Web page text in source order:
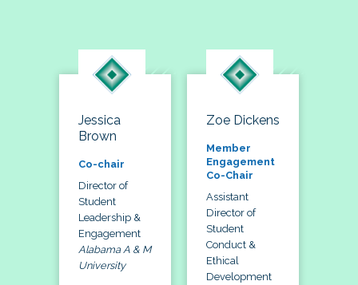
Jessica
Brown
Co-chair
Director of
Student
Leadership &
Engagement
Alabama A & M
University
Zoe Dickens
Member
Engagement
Co-Chair
Assistant
Director of
Student
Conduct &
Ethical
Development